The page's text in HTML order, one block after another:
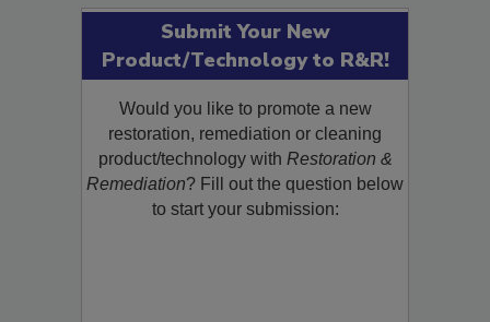
Submit Your New
Product/Technology to R&R!
Would you like to promote a new
restoration, remediation or cleaning
product/technology withRestoration &
Remediation? Fill out the question below